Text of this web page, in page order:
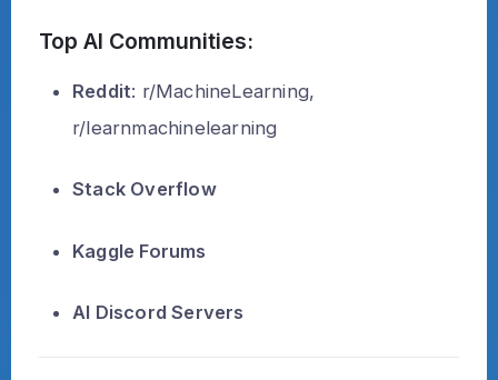
Top AI Communities:
Reddit: r/MachineLearning,
r/learnmachinelearning
Stack Overflow
Kaggle Forums
AI Discord Servers